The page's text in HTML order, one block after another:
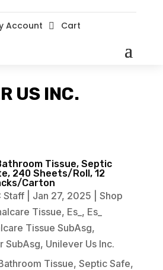
Account  Cart
US INC.
Tissue, Septic
240 Sheets/Roll, 12
Carton
Staff| Jan 27, 2025
Shop
Tissue, Es_, Es_
Tissue SubAsg,
SubAsg, Unilever Us Inc.
Tissue, Septic Safe,